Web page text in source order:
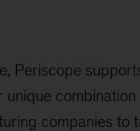
Periscope
companies to